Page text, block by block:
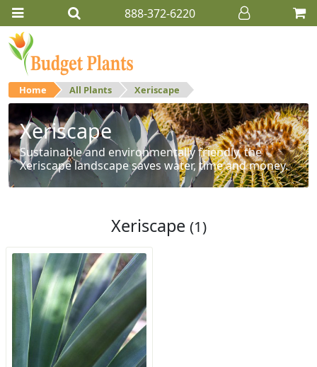
888-372-6220
Home All Plants Xeriscape
Xeriscape
Sustainable and environmentally friendly, the
Xeriscape landscape saves water, time and money.
Xeriscape (1)